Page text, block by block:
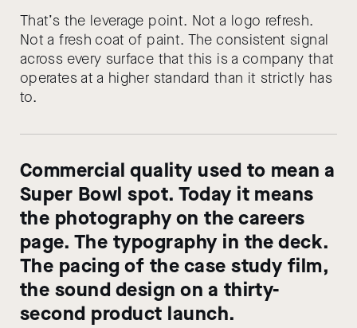
That’s the leverage point. Not a logo refresh.
Not a fresh coat of paint. The consistent signal
across every surface that this is a company that
operates at a higher standard than it strictly has
to.
Commercial quality used to mean a
Super Bowl spot. Today it means
the photography on the careers
page. The typography in the deck.
The pacing of the case study film,
the sound design on a thirty-
second product launch.